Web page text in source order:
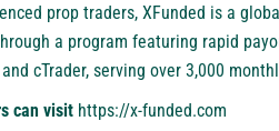
prop traders, XFunded is a
a program featuring rapid
cTrader, serving over 3,000
can visit https://x-funded.com